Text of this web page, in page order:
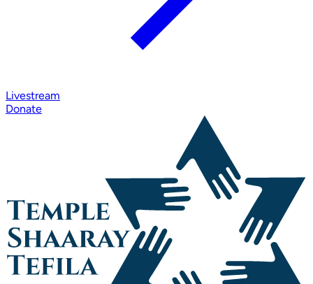
Livestream
Donate